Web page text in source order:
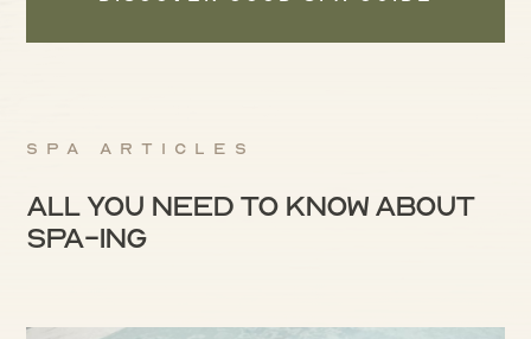
Spa articles
All you need to know about
spa-ing